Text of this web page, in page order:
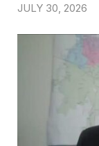
JULY 30, 2026